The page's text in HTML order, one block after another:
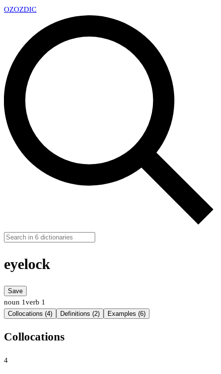
OZOZDIC
eyelock
Save
noun 1verb 1
Collocations (4) Definitions (2) Examples (6)
Collocations
4